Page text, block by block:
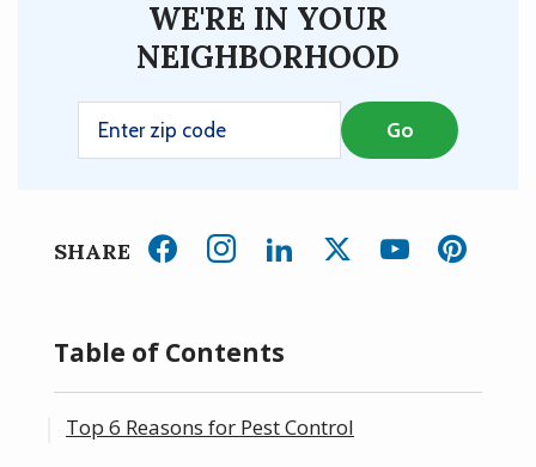
WE'RE IN YOUR
NEIGHBORHOOD
SHARE
Table of Contents
Top 6 Reasons for Pest Control